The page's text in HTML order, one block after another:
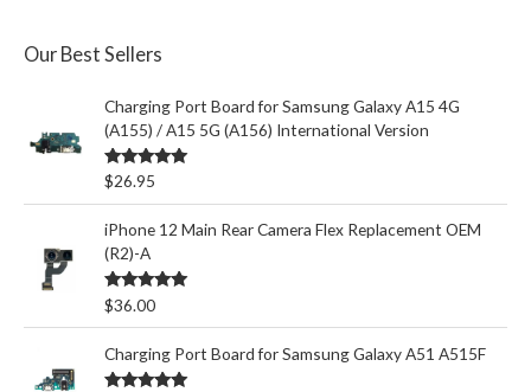
Our Best Sellers
Charging Port Board for Samsung Galaxy A15 4G
(A155) / A15 5G (A156) International Version
Rated5.00
out of 5
$26.95
iPhone 12 Main Rear Camera Flex Replacement OEM
(R2)-A
Rated5.00
out of 5
$36.00
Charging Port Board for Samsung Galaxy A51 A515F